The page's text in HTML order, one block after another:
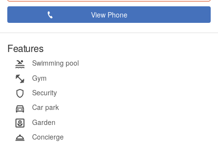
View Phone
Features
Swimming pool
Gym
Security
Car park
Garden
Concierge